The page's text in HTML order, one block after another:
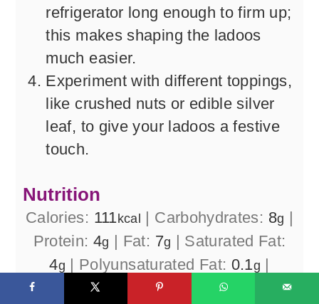
refrigerator long enough to firm up;
this makes shaping the ladoos
much easier.
Experiment with different toppings,
like crushed nuts or edible silver
leaf, to give your ladoos a festive
touch.
Nutrition
Calories: 111kcal Carbohydrates: 8g
Protein: 4g Fat: 7g
Saturated Fat:
4g Polyunsaturated Fat: 0.1g
Monounsaturated Fat:1